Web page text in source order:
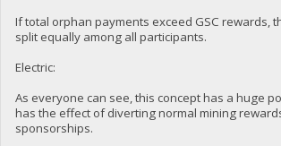
If total orphan payments exceed GSC rewards,
split equally among all participants.
Electric:
As everyone can see, this concept has a huge
has the effect of diverting normal mining
sponsorships.